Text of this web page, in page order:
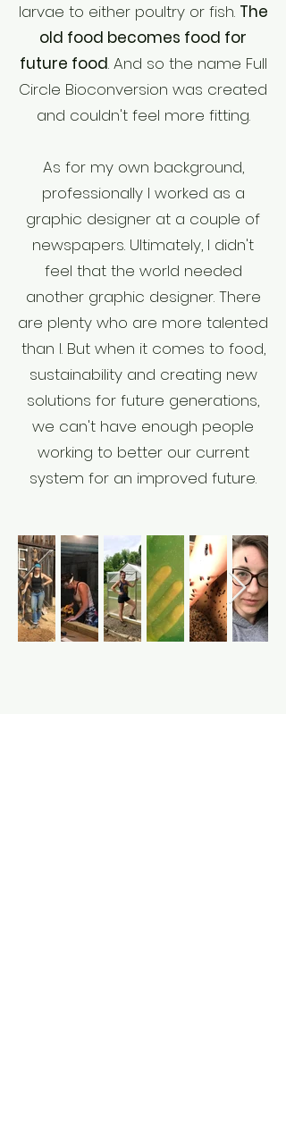
larvae to either poultry or fish. The
old food becomes food for
future food. And so the name Full
Circle Bioconversion was created
and couldn't feel more fitting.
As for my own background,
professionally I worked as a
graphic designer at a couple of
newspapers. Ultimately, I didn't
feel that the world needed
another graphic designer. There
are plenty who are more talented
than I. But when it comes to food,
sustainability and creating new
solutions for future generations,
we can't have enough people
working to better our current
system for an improved future.